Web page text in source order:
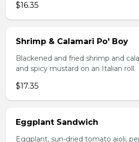
$16.35
Shrimp & Calamari Po' Boy
Blackened and fried shrimp and
and spicy mustard on an Italian roll.
$17.35
Eggplant Sandwich
Eggplant, sun-dried tomato aioli,